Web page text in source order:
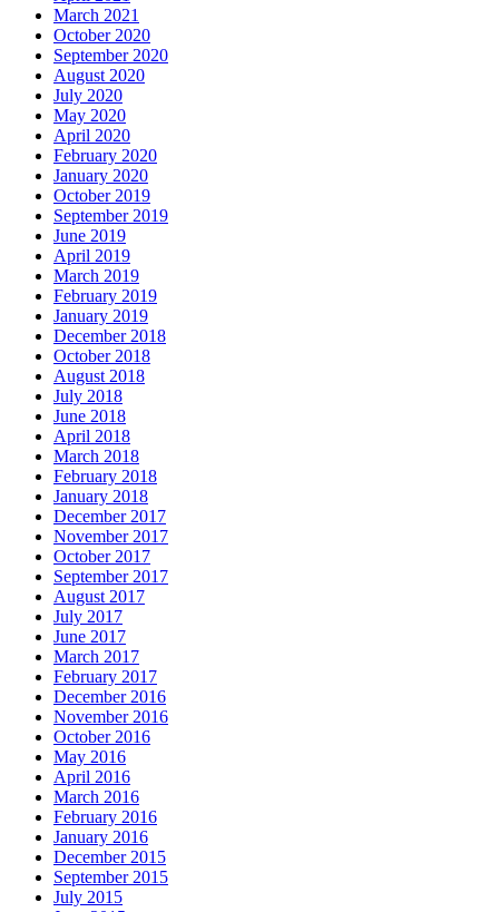
March 2021
October 2020
September 2020
August 2020
July 2020
May 2020
April 2020
February 2020
January 2020
October 2019
September 2019
June 2019
April 2019
March 2019
February 2019
January 2019
December 2018
October 2018
August 2018
July 2018
June 2018
April 2018
March 2018
February 2018
January 2018
December 2017
November 2017
October 2017
September 2017
August 2017
July 2017
June 2017
March 2017
February 2017
December 2016
November 2016
October 2016
May 2016
April 2016
March 2016
February 2016
January 2016
December 2015
September 2015
July 2015